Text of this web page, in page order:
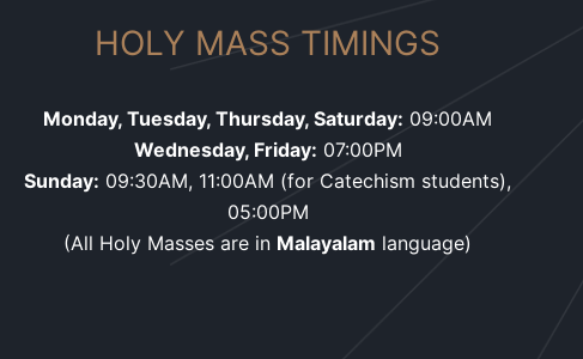
HOLY MASS TIMINGS
Monday, Tuesday, Thursday, Saturday: 09:00AM
Wednesday, Friday: 07:00PM
Sunday: 09:30AM, 11:00AM (for Catechism students),
05:00PM
(All Holy Masses are in Malayalam language)